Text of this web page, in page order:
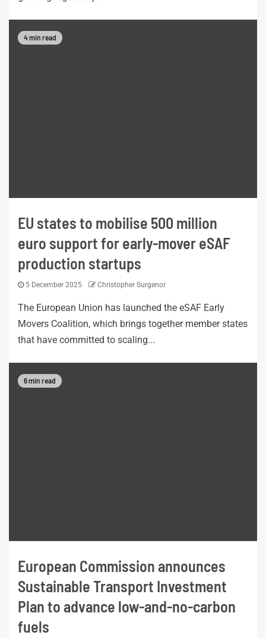
4 min read
EU states to mobilise 500 million
euro support for early-mover eSAF
production startups
5 December 2025 Christopher Surgenor
The European Union has launched the eSAF Early
Movers Coalition, which brings together member states
that have committed to scaling...
6 min read
European Commission announces
Sustainable Transport Investment
Plan to advance low-and-no-carbon
fuels